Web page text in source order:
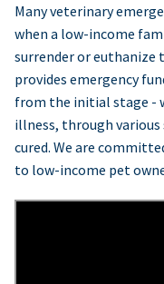
Many veterinary
when a low-income
surrender or euthanize
provides emergency
from the initial stage -
illness, through
cured. We are
to low-income pet